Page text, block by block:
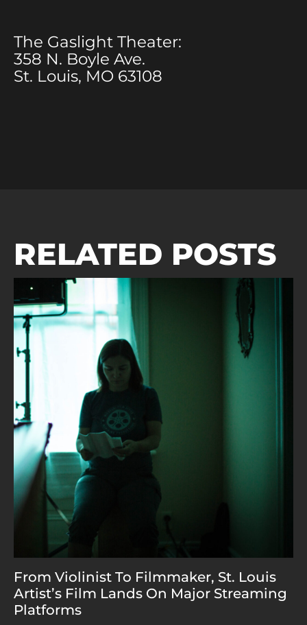
The Gaslight Theater:
358 N. Boyle Ave.
St. Louis, MO 63108
RELATED POSTS
From Violinist To Filmmaker, St. Louis
Artist’s Film Lands On Major Streaming
Platforms